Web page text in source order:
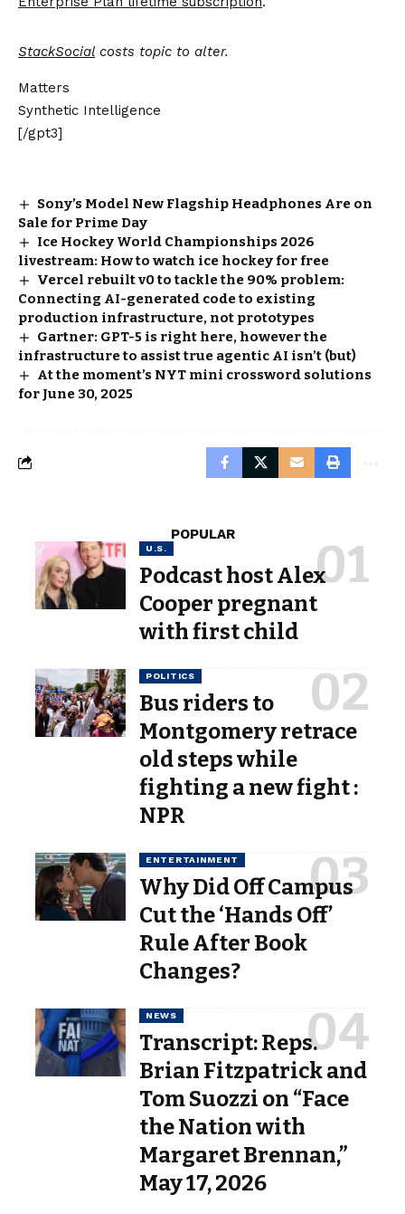
StackSocial costs topic to alter.
Matters
Synthetic Intelligence
[/gpt3]
Sony’s Model New Flagship Headphones Are on
Sale for Prime Day
Ice Hockey World Championships 2026
livestream: How to watch ice hockey for free
Vercel rebuilt v0 to tackle the 90% problem:
Connecting AI-generated code to existing
production infrastructure, not prototypes
Gartner: GPT-5 is right here, however the
infrastructure to assist true agentic AI isn’t (but)
At the moment’s NYT mini crossword solutions
for June 30, 2025
POPULAR
U.S.
Podcast host Alex
Cooper pregnant
with first child
POLITICS
Bus riders to
Montgomery retrace
old steps while
fighting a new fight :
NPR
ENTERTAINMENT
Why Did Off Campus
Cut the ‘Hands Off’
Rule After Book
Changes?
NEWS
Transcript: Reps.
Brian Fitzpatrick and
Tom Suozzi on “Face
the Nation with
Margaret Brennan,”
May 17, 2026